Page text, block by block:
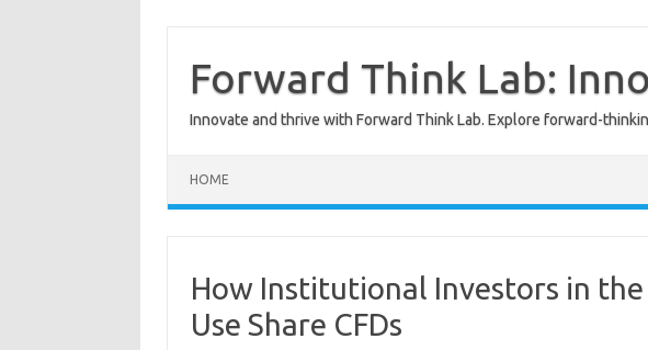
contentForward Think Lab:
Innovate and thrive with Forward Think Lab. Explore forward-
HOME
How Institutional Investors in the
Use Share CFDs